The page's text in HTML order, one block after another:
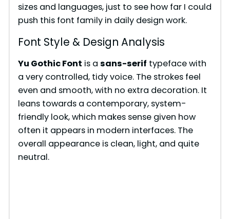
sizes and languages, just to see how far I could
push this font family in daily design work.
Font Style & Design Analysis
Yu Gothic Font is a sans-serif typeface with
a very controlled, tidy voice. The strokes feel
even and smooth, with no extra decoration. It
leans towards a contemporary, system-
friendly look, which makes sense given how
often it appears in modern interfaces. The
overall appearance is clean, light, and quite
neutral.